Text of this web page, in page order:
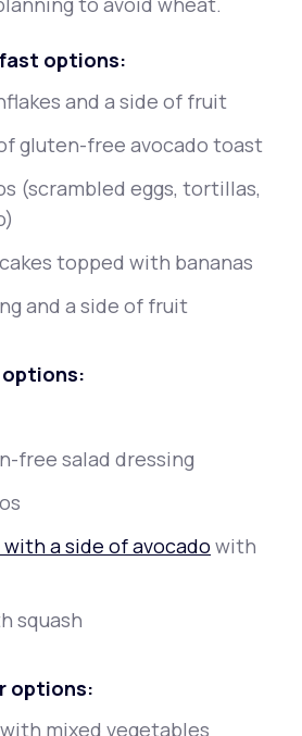
options:
and a side of fruit
gluten-free avocado toast
(scrambled eggs, tortillas,
topped with bananas
and a side of fruit
free salad dressing
a side of avocado with
squash
options:
mixed vegetables